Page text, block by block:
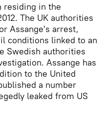
residing in the
The UK authorities
Assange's arrest,
conditions linked to an
Swedish authorities
Assange has
to the United
a number
leaked from US